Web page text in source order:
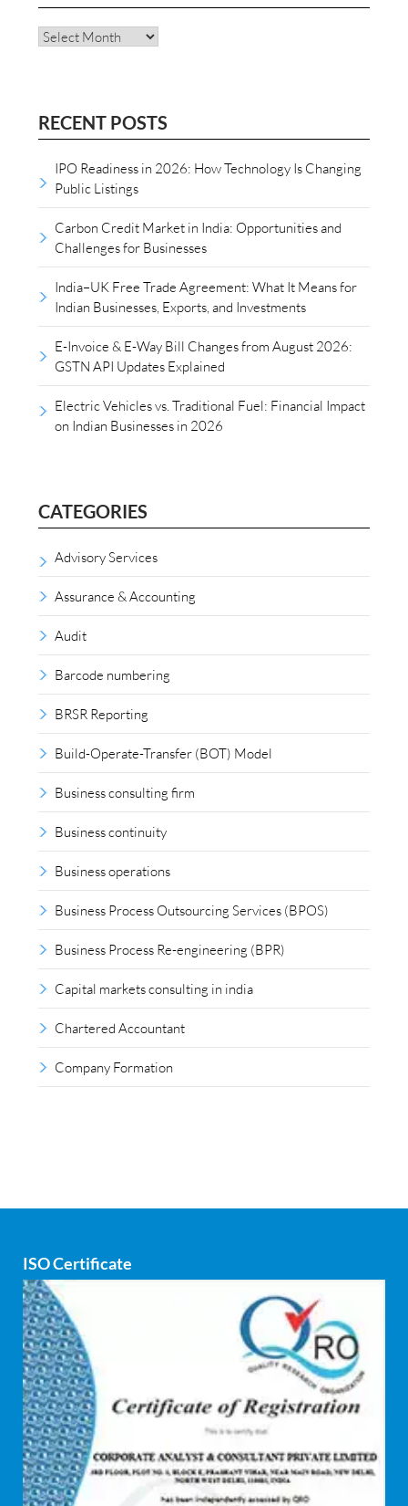
Archives
RECENT POSTS
IPO Readiness in 2026: How Technology Is Changing
Public Listings
Carbon Credit Market in India: Opportunities and
Challenges for Businesses
India–UK Free Trade Agreement: What It Means for
Indian Businesses, Exports, and Investments
E-Invoice & E-Way Bill Changes from August 2026:
GSTN API Updates Explained
Electric Vehicles vs. Traditional Fuel: Financial Impact
on Indian Businesses in 2026
CATEGORIES
Advisory Services
Assurance & Accounting
Audit
Barcode numbering
BRSR Reporting
Build-Operate-Transfer (BOT) Model
Business consulting firm
Business continuity
Business operations
Business Process Outsourcing Services (BPOS)
Business Process Re-engineering (BPR)
Capital markets consulting in india
Chartered Accountant
Company Formation
Cyber security
dCAC
Debt refinancing consultants
Debt syndication
Disaster recovery services
Due diligence consultant
Endpoint security
ISO Certificate